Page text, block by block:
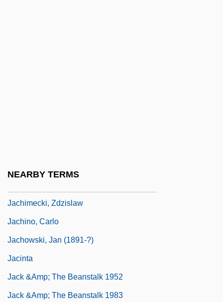
NEARBY TERMS
Jachimecki, Zdzislaw
Jachino, Carlo
Jachowski, Jan (1891-?)
Jacinta
Jack &amp; The Beanstalk 1952
Jack &amp; The Beanstalk 1983